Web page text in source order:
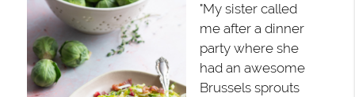
"My sister called
me after a dinner
party where she
had an awesome
Brussels sprouts